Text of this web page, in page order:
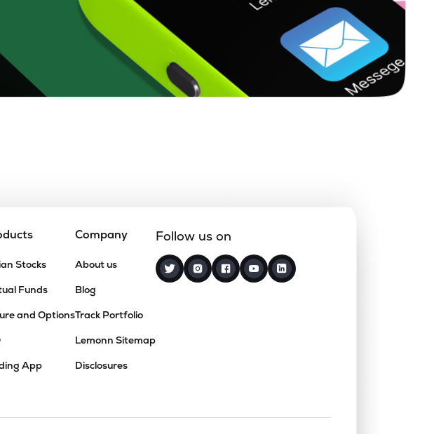
Stocks
Funds
and Options
App
Company
About us
Blog
Track Portfolio
Lemonn Sitemap
Disclosures
Follow us on